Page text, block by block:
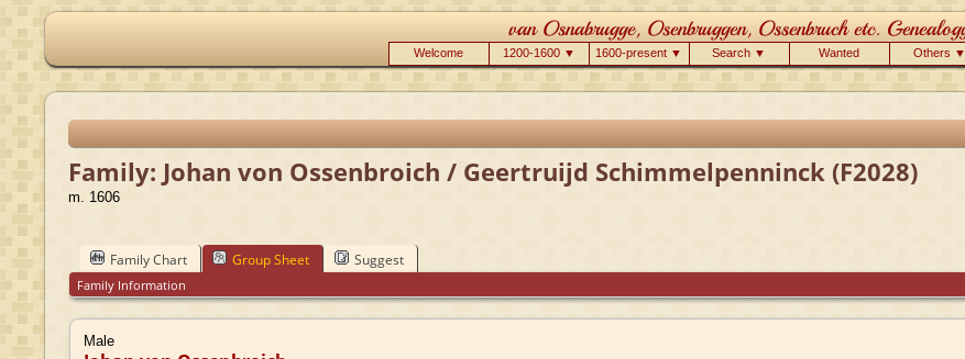
Welcome 1200-1600 ▼ 1600-present ▼ Search ▼ Wanted Others ▼
Family: Johan von Ossenbroich / Geertruijd Schimmelpenninck (F2028)
m. 1606
Family Chart Group Sheet Suggest
Family Information
Male